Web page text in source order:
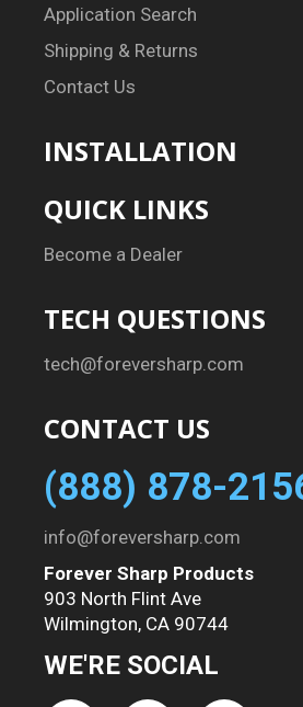
Application Search
Shipping & Returns
Contact Us
INSTALLATION
QUICK LINKS
Become a Dealer
TECH QUESTIONS
tech@foreversharp.com
CONTACT US
(888) 878-
info@foreversharp.com
Forever Sharp Products
903 North Flint Ave
Wilmington, CA 90744
WE'RE SOCIAL